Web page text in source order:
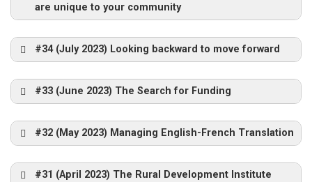
are unique to your community
#34 (July 2023) Looking backward to move forward
#33 (June 2023) The Search for Funding
#32 (May 2023) Managing English-French Translation
#31 (April 2023) The Rural Development Institute